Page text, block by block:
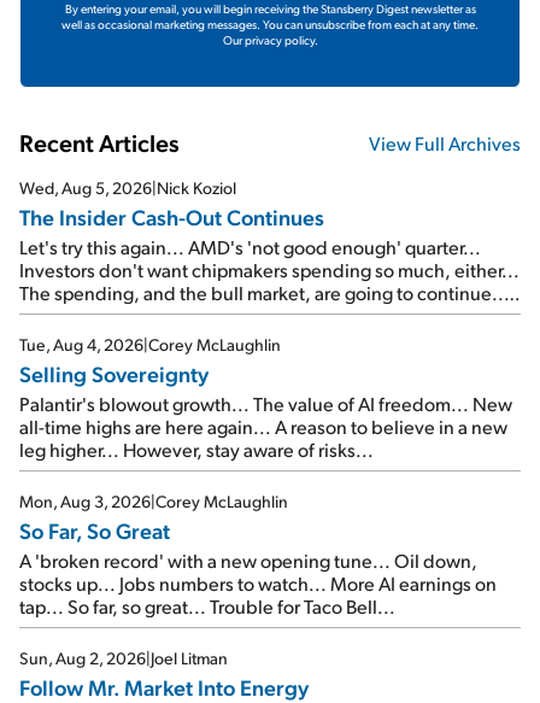
By entering your email, you will begin receiving the Stansberry Digest newsletter as
well as occasional marketing messages. You can unsubscribe from each at any time.
Our privacy policy.
Recent Articles View Full Archives
Wed, Aug 5, 2026|Nick Koziol
The Insider Cash-Out Continues
Let's try this again... AMD's 'not good enough' quarter...
Investors don't want chipmakers spending so much, either...
The spending, and the bull market, are going to continue...
SpaceX's first earnings report... More insiders are about to
cash out...
Tue, Aug 4, 2026|Corey McLaughlin
Selling Sovereignty
Palantir's blowout growth... The value of AI freedom... New
all-time highs are here again... A reason to believe in a new
leg higher... However, stay aware of risks...
Mon, Aug 3, 2026|Corey McLaughlin
So Far, So Great
A 'broken record' with a new opening tune... Oil down,
stocks up... Jobs numbers to watch... More AI earnings on
tap... So far, so great... Trouble for Taco Bell...
Sun, Aug 2, 2026|Joel Litman
Follow Mr. Market Into Energy